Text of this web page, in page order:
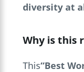
diversity at
Why is this
This“Best